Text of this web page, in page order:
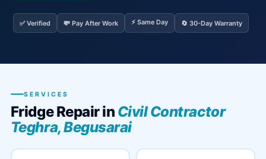
✅ Verified 💸 Pay After Work ⚡ Same Day 🔄 30-Day Warranty
SERVICES
Fridge Repair in Civil Contractor
Teghra, Begusarai